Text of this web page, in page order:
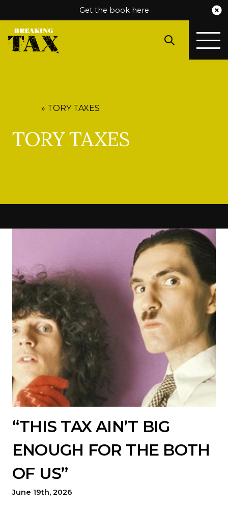
Get the book here
» TORY TAXES
TORY TAXES
“THIS TAX AIN’T BIG
ENOUGH FOR THE BOTH
OF US”
June 19th, 2026